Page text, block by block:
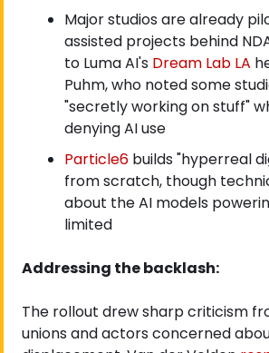
Major studios are already
assisted projects behind
to Luma AI's Dream Lab LA
Puhm, who noted some
"secretly working on stuff"
denying AI use
Particle6 builds "hyperreal
from scratch, though
about the AI models
limited
Addressing the backlash:
The rollout drew sharp criticism
unions and actors concerned